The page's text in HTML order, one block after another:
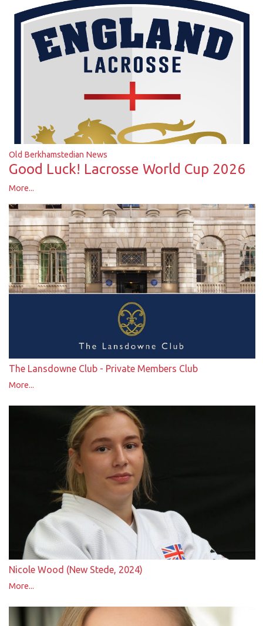
Old Berkhamstedian News
Good Luck! Lacrosse World Cup 2026
More...
The Lansdowne Club - Private Members Club
More...
Nicole Wood (New Stede, 2024)
More...